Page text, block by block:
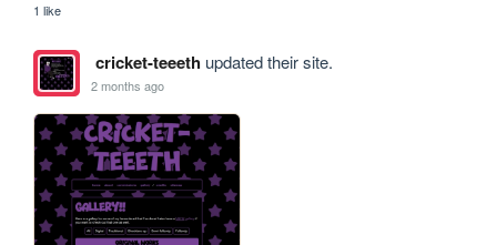
1 like
cricket-teeethupdated their site.
2 months ago